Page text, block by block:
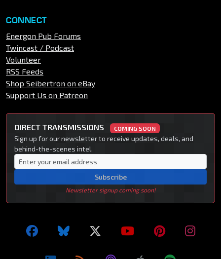
CONNECT
Energon Pub Forums
Twincast / Podcast
Volunteer
RSS Feeds
Shop Seibertron on eBay
Support Us on Patreon
DIRECT TRANSMISSIONS COMING SOON
Sign up for our newsletter to receive updates, deals, and
behind-the-scenes intel.
Subscribe
Newsletter signup coming soon!